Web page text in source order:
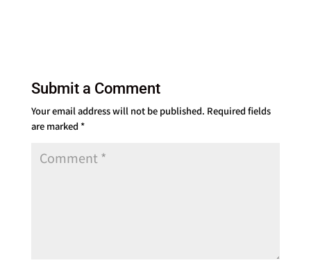
Submit a Comment
Your email address will not be published. Required fields
are marked *